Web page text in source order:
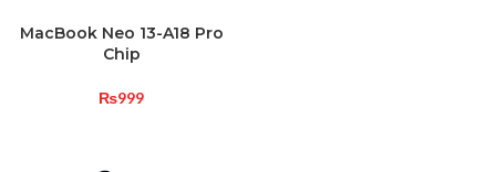
MacBook Neo 13-A18 Pro
Chip
₨999